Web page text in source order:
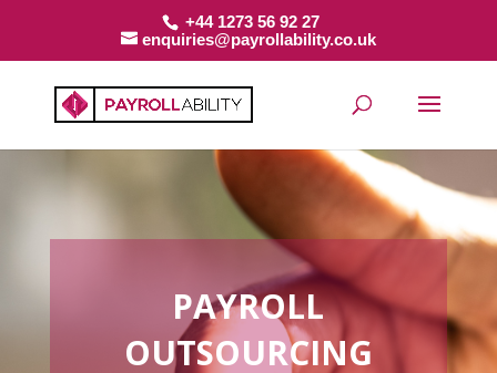
+44 1273 56 92 27
enquiries@payrollability.co.uk
PAYROLL
OUTSOURCING